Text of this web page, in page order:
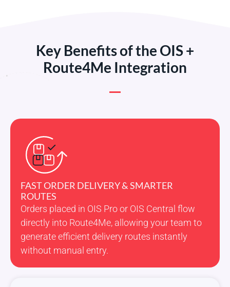
Key Benefits of the OIS +
Route4Me Integration
FAST ORDER DELIVERY & SMARTER
ROUTES
Orders placed in OIS Pro or OIS Central flow
directly into Route4Me, allowing your team to
generate efficient delivery routes instantly
without manual entry.